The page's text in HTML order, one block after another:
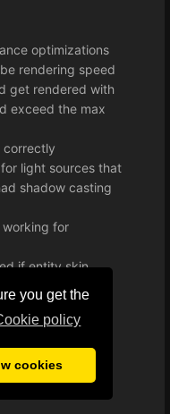
you get the
policy
cookies
optimizations
rendering speed
get rendered with
exceed the max
correctly
light sources that
shadow casting
working for
if entity skin
a game